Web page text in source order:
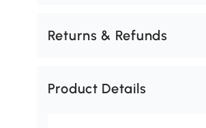
Returns & Refunds
Product Details